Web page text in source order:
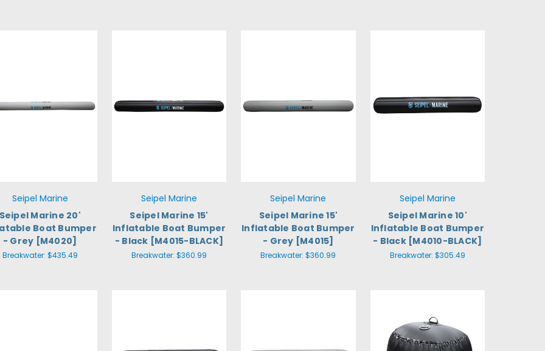
Seipel Marine
Marine 20'
Boat Bumper
- Grey [M4020]
Breakwater: $435.49
Seipel Marine
Seipel Marine 15'
Inflatable Boat Bumper
- Black [M4015-BLACK]
Breakwater:$360.99
Seipel Marine
Seipel Marine 15'
Inflatable Boat Bumper
- Grey [M4015]
Breakwater:$360.99
Seipel Marine
Seipel Marine 10'
Inflatable Boat Bumper
- Black [M4010-BLACK]
Breakwater: $305.49